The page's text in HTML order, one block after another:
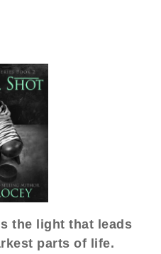
the light that leads
parts of life.